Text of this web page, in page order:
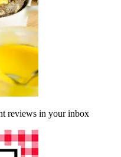
reviews in your inbox